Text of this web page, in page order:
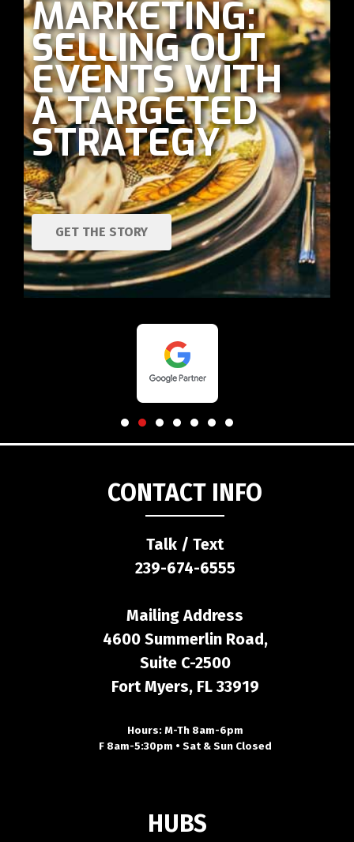
MARKETING:
SELLING OUT
EVENTS WITH
A TARGETED
STRATEGY
GET THE STORY
CONTACT INFO
Talk / Text
239-674-6555
Mailing Address
4600 Summerlin Road,
Suite C-2500
Fort Myers, FL 33919
Hours: M-Th 8am-6pm
F 8am-5:30pm • Sat & Sun Closed
HUBS